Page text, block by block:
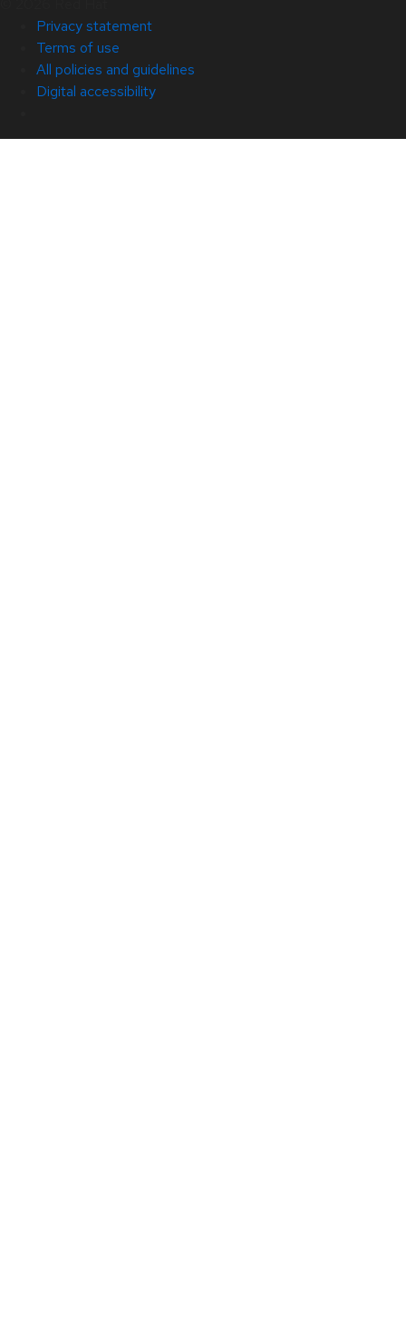
Privacy statement
Terms of use
All policies and guidelines
Digital accessibility